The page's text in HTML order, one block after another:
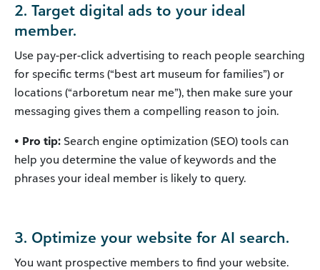
2. Target digital ads to your ideal
member.
Use pay-per-click advertising to reach people searching
for specific terms (“best art museum for families”) or
locations (“arboretum near me”), then make sure your
messaging gives them a compelling reason to join.
• Pro tip: Search engine optimization (SEO) tools can
help you determine the value of keywords and the
phrases your ideal member is likely to query.
3. Optimize your website for AI search.
You want prospective members to find your website.